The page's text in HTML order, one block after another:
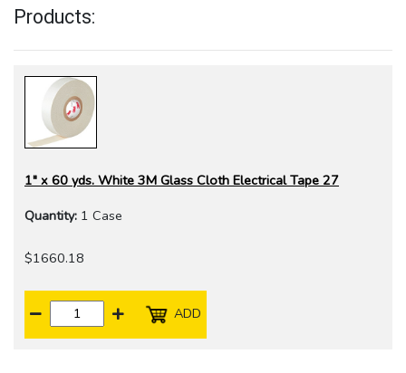
Products:
1" x 60 yds. White 3M Glass Cloth Electrical Tape 27
Quantity: 1 Case
$1660.18
ADD